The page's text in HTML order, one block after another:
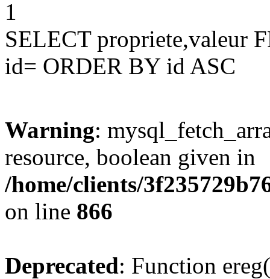
1
SELECT propriete,valeur
id= ORDER BY id ASC
Warning:
resource, boolean given in
/home/clients/
on line 866
Deprecated: Function